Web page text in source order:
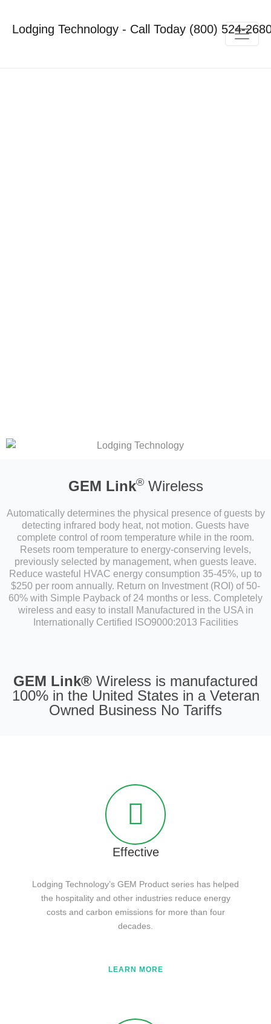
Lodging Technology - Call Today (800) 524-
GEM Link®Wireless
Automatically determines the physical presence of guests by
detecting infrared body heat, not motion. Guests have
complete control of room temperature while in the room.
Resets room temperature to energy-conserving levels,
previously selected by management, when guests leave.
Reduce wasteful HVAC energy consumption 35-45%, up to
$250 per room annually. Return on Investment (ROI) of 50-
60% with Simple Payback of 24 months or less. Completely
wireless and easy to install Manufactured in the USA in
Internationally Certified ISO9000:2013 Facilities
GEM Link® Wireless is manufactured
100% in the United States in a Veteran
Owned Business No Tariffs
Effective
Lodging Technology’s GEM Product series has helped
the hospitality and other industries reduce energy
costs and carbon emissions for more than four
decades.
LEARN MORE